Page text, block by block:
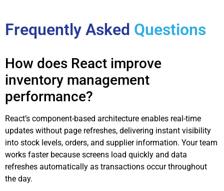
Frequently Asked Questions
How does React improve
inventory management
performance?
React’s component-based architecture enables real-time
updates without page refreshes, delivering instant visibility
into stock levels, orders, and supplier information. Your team
works faster because screens load quickly and data
refreshes automatically as transactions occur throughout
the day.